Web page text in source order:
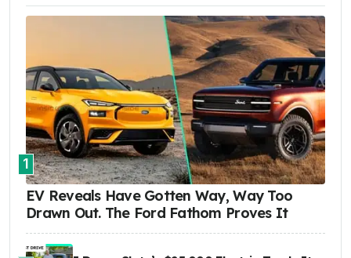
1
EV Reveals Have Gotten Way, Way Too
Drawn Out. The Ford Fathom Proves It